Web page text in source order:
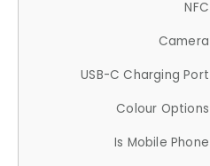
NFC
Camera
USB-C Charging Port
Colour Options
Is Mobile Phone